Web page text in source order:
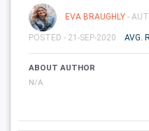
EVA BRAUGHLY -
POSTED - 21-SEP-2020 AVG.
ABOUT AUTHOR
N/A